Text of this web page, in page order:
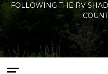
FOLLOWING THE RV